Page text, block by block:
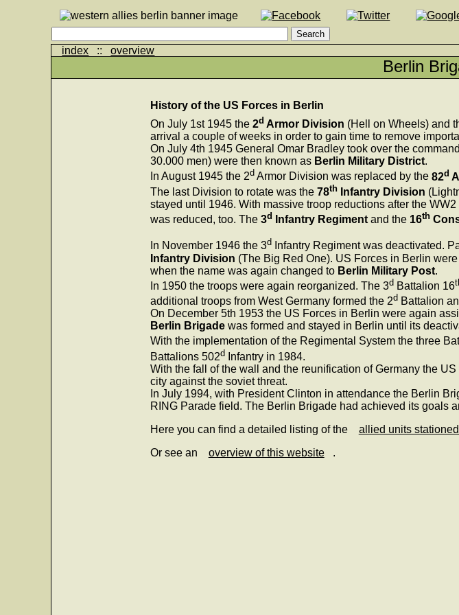
index :: overview
Berlin
History of the US Forces in Berlin
On July 1st 1945 the 2d Armor Division (Hell on Wheels) and
arrival a couple of weeks in order to gain time to remove
On July 4th 1945 General Omar Bradley took over the
30.000 men) were then known as Berlin Military District.
In August 1945 the 2dArmor Division was replaced by the 82d
The last Division to rotate was the 78thInfantry Division
stayed until 1946. With massive troop reductions after the
was reduced, too. The 3d Infantry Regimentand the 16th
In November 1946 the 3dInfantry Regiment was deactivated.
Infantry Division (The Big Red One). US Forces in Berlin
when the name was again changed to Berlin Military Post.
In 1950 the troops were again reorganized. The 3dBattalion 16
additional troops from West Germany formed the 2dBattalion
On December 5th 1953 the US Forces in Berlin were again
Berlin Brigadewas formed and stayed in Berlin until its
With the implementation of the Regimental System the three
Battalions 502dInfantry in 1984.
With the fall of the wall and the reunification of Germany the
city against the soviet threat.
In July 1994, with President Clinton in attendance the Berlin
RING Parade field. The Berlin Brigade had achieved its goals
Here you can find a detailed listing of the
allied units
Or see an
overview of this website .